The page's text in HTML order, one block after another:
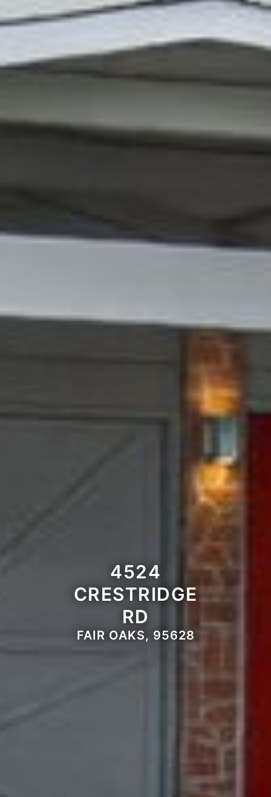
4524
CRESTRIDGE
RD
FAIR OAKS, 95628